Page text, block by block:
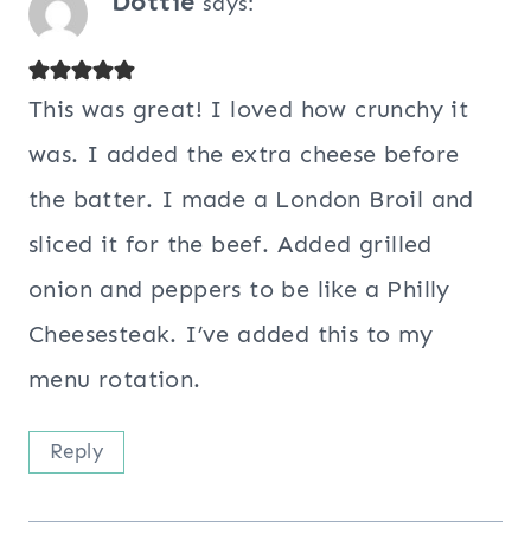
This was great! I loved how crunchy it
was. I added the extra cheese before
the batter. I made a London Broil and
sliced it for the beef. Added grilled
onion and peppers to be like a Philly
Cheesesteak. I’ve added this to my
menu rotation.
Reply